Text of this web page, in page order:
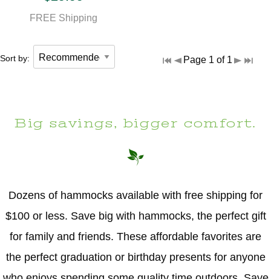
FREE Shipping
Sort by: Page 1 of 1
Big savings, bigger comfort.
Dozens of hammocks available with free shipping for
$100 or less. Save big with hammocks, the perfect gift
for family and friends. These affordable favorites are
the perfect graduation or birthday presents for anyone
Pets Outdoor Seating